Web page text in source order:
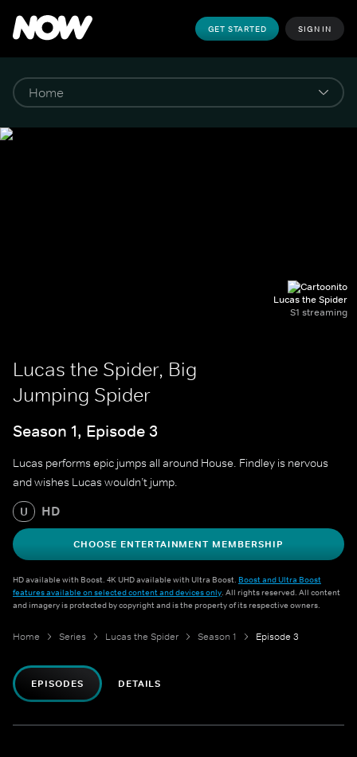
GET STARTED SIGN IN
Lucas the Spider
S1 streaming
Lucas the Spider, Big
Jumping Spider
Season 1, Episode 3
Lucas performs epic jumps all around House. Findley is nervous
and wishes Lucas wouldn’t jump.
U HD
CHOOSE ENTERTAINMENT MEMBERSHIP
HD available with Boost. 4K UHD available with Ultra Boost. Boost and Ultra Boost
features available on selected content and devices only. All rights reserved. All content
and imagery is protected by copyright and is the property of its respective owners.
Home Series Lucas the Spider Season 1 Episode 3
EPISODES DETAILS